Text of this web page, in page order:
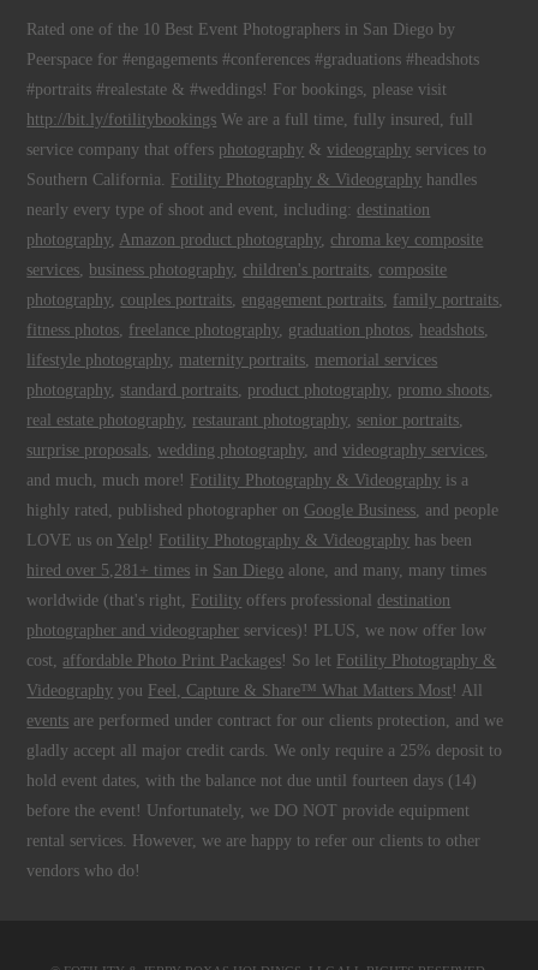
Rated one of the 10 Best Event Photographers in San Diego by
Peerspace for #engagements #conferences #graduations #headshots
#portraits #realestate & #weddings! For bookings, please visit
http://bit.ly/fotilitybookings We are a full time, fully insured, full
service company that offers photography &videography services to
Southern California. Fotility Photography & Videography handles
nearly every type of shoot and event, including:destination
photography, Amazon product photography, chroma key composite
services, business photography, children's portraits, composite
photography, couples portraits, engagement portraits, family portraits,
fitness photos, freelance photography, graduation photos, headshots,
lifestyle photography, maternity portraits, memorial services
photography, standard portraits, product photography, promo shoots,
real estate photography, restaurant photography, senior portraits,
surprise proposals,wedding photography, andvideography services,
and much, much more! Fotility Photography & Videography is a
highly rated, published photographer on Google Business, and people
LOVE us on Yelp ! Fotility Photography & Videography has been
hired over 5,281+ times in San Diego alone, and many, many times
worldwide (that's right, Fotility offers professionaldestination
photographer and videographer services)! PLUS, we now offer low
cost, affordable Photo Print Packages! So let Fotility Photography &
Videography you Feel, Capture & Share™ What Matters Most ! All
events are performed under contract for our clients protection, and we
gladly accept all major credit cards. We only require a 25% deposit to
hold event dates, with the balance not due until fourteen days (14)
before the event! Unfortunately, we DO NOT provide equipment
rental services. However, we are happy to refer our clients to other
vendors who do!